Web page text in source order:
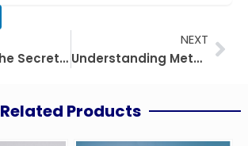
Unveiling the Secrets of PE-EVOH-PE Film
NEXT
Understanding Metalized BOPP Film Density: A Comprehensive Guide
Related Products